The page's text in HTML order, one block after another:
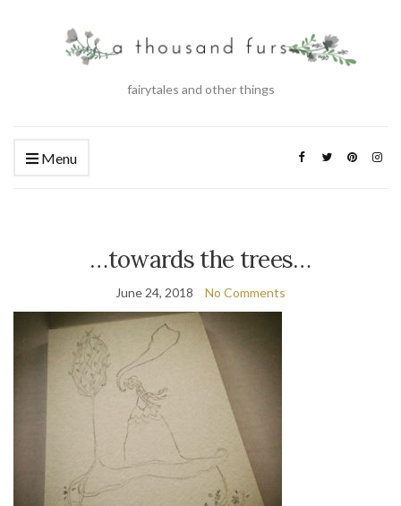
fairytales and other things
Menu
…towards the trees…
June 24, 2018 No Comments